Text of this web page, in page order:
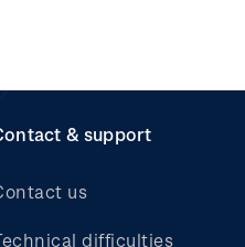
& support
us
difficulties